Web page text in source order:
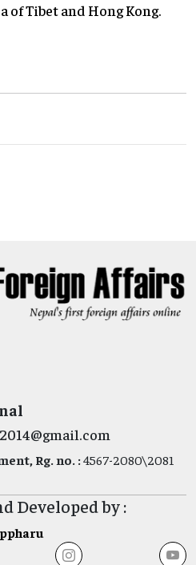
of Tibet and Hong Kong.
Rg. no. :4567-2080\2081
Developed by :